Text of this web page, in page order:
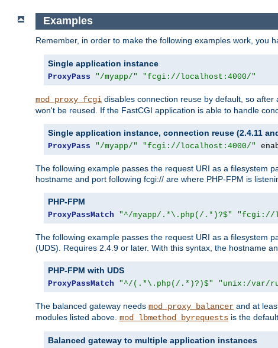
Examples
Remember, in order to make the following examples work, you
Single application instance
ProxyPass "/myapp/" "fcgi://localhost:4000/"
mod_proxy_fcgi disables connection reuse by default, so
won't be reused. If the FastCGI application is able to handle
Single application instance, connection reuse (2.4.11
ProxyPass "/myapp/" "fcgi://localhost:4000/"
The following example passes the request URI as a filesystem
hostname and port following fcgi:// are where PHP-FPM is
PHP-FPM
ProxyPassMatch "^/myapp/.*\.php(/.*)?$" "fcgi://
The following example passes the request URI as a filesystem
(UDS). Requires 2.4.9 or later. With this syntax, the hostname
PHP-FPM with UDS
ProxyPassMatch "^/(.*\.php(/.*)?)$" "unix:/var/
The balanced gateway needs mod_proxy_balancer and at
modules listed above. mod_lbmethod_byrequests is the
Balanced gateway to multiple application instances